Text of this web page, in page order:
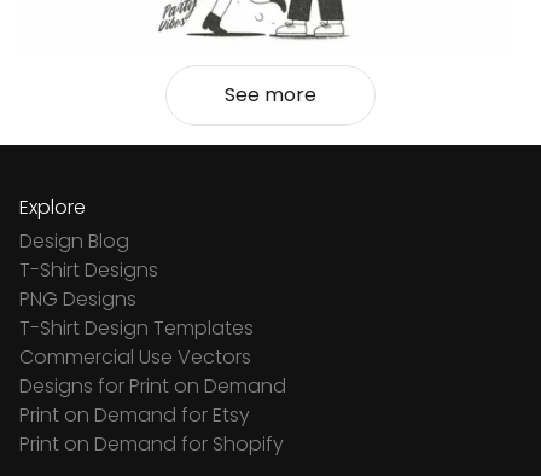
See more
Explore
Design Blog
T-Shirt Designs
PNG Designs
T-Shirt Design Templates
Commercial Use Vectors
Designs for Print on Demand
Print on Demand for Etsy
Print on Demand for Shopify